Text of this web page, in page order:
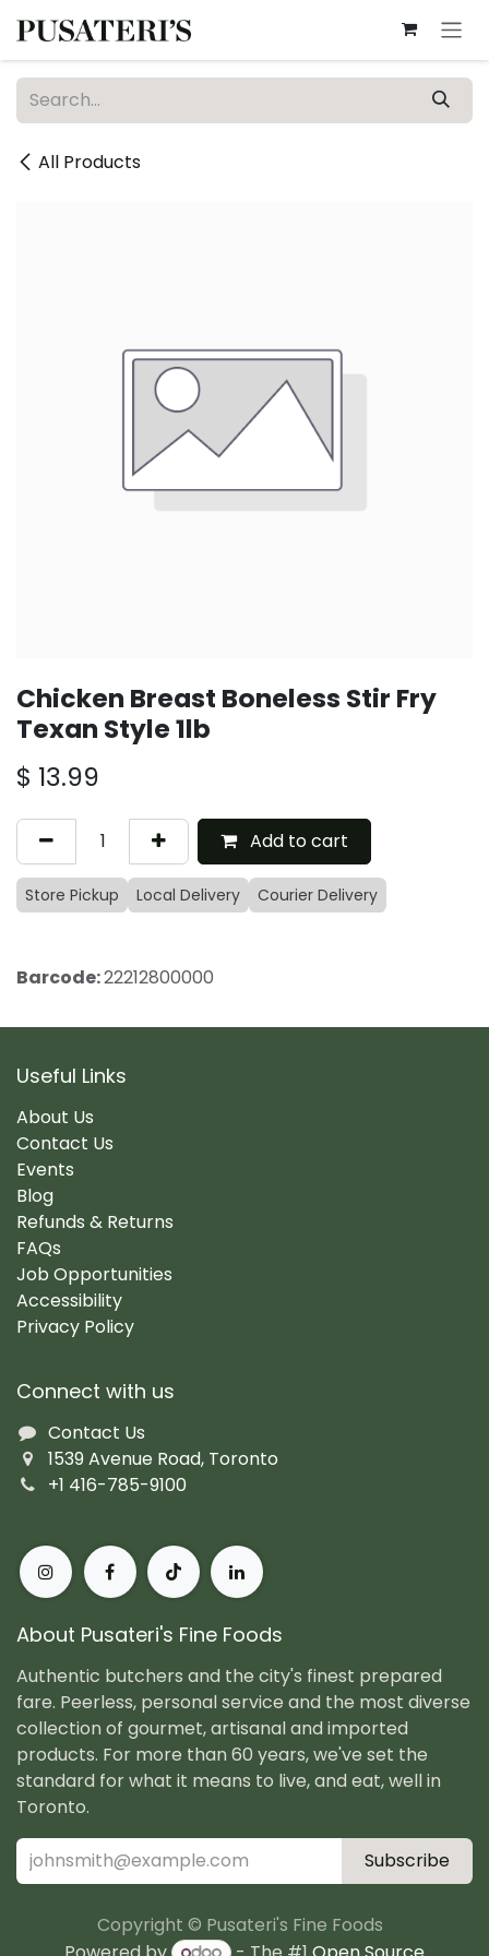
All Products
Chicken Breast Boneless Stir Fry
Texan Style 1lb
$ 13.99
Add to cart
Store Pickup Local Delivery Courier Delivery
Barcode:22212800000
Useful Links
About Us
Contact Us
Events
Blog
Refunds & Returns
FAQs
Job Opportunities
Accessibility
Privacy Policy
Connect with us
Contact Us
1539 Avenue Road, Toronto
+1 416-785-9100
About Pusateri's Fine Foods
Authentic butchers and the city's finest prepared
fare. Peerless, personal service and the most diverse
collection of gourmet, artisanal and imported
products. For more than 60 years, we've set the
standard for what it means to live, and eat, well in
Toronto.
Subscribe
Copyright © Pusateri's Fine Foods